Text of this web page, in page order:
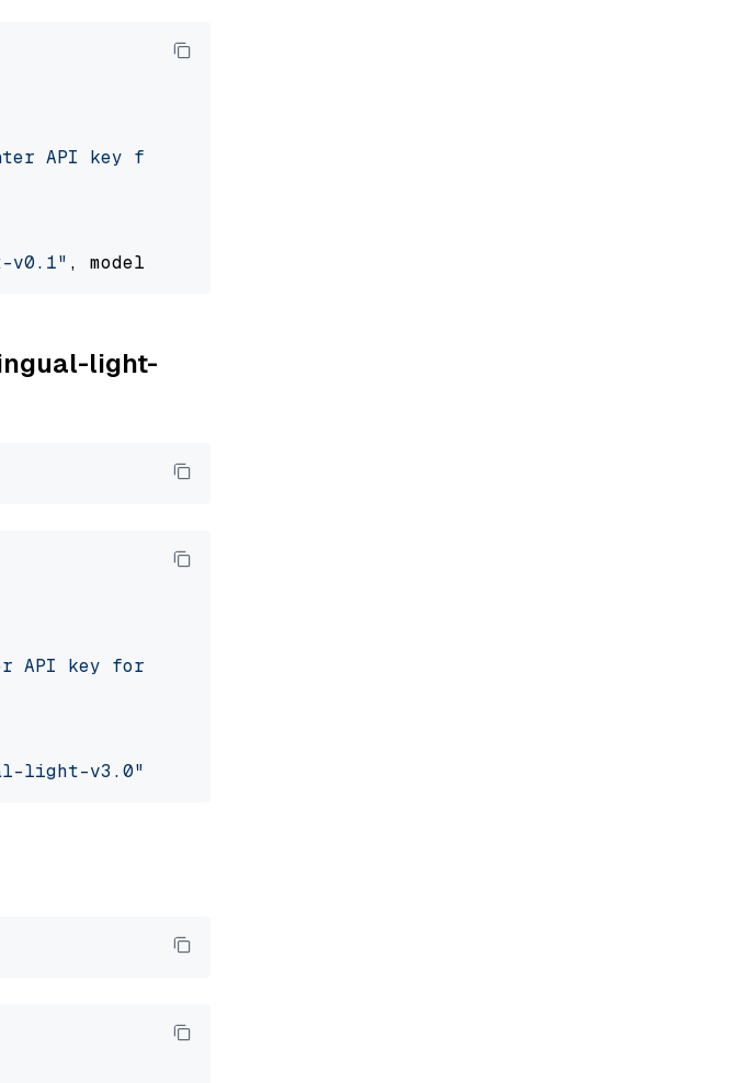
API key for Together AI: "
v0.1" , model_provider=
light-
API key for Cohere: "
light-v3.0"